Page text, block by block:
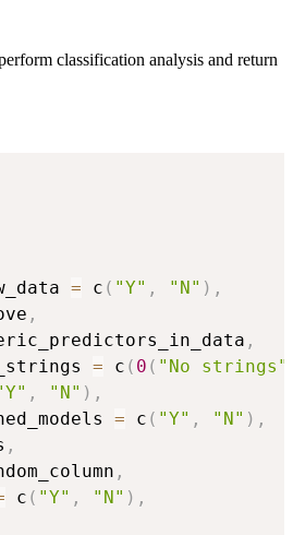
classification analysis and return
= c ( "Y" , "N" ) ,
,
,
= c ( 0 ( "No strings"
, "N" ) ,
= c ( "Y" , "N" ) ,
,
,
c ( "Y" , "N" ) ,